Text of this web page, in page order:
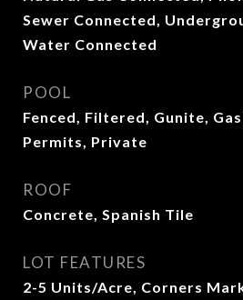
Sewer Connected,
Water Connected
POOL
Fenced, Filtered, Gunite,
Permits, Private
ROOF
Concrete, Spanish Tile
LOT FEATURES
2-5 Units/Acre, Corners